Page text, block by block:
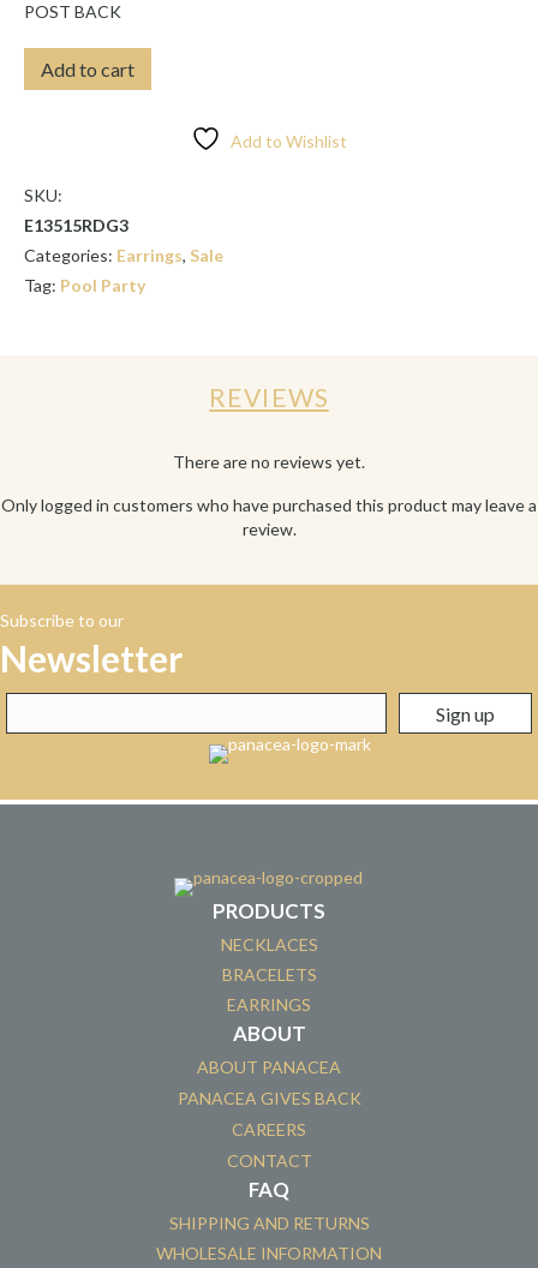
POST BACK
RED
Add to cart
Add to Wishlist
SKU:
E13515RDG3
Categories: Earrings, Sale
Tag: Pool Party
REVIEWS
There are no reviews yet.
Only logged in customers who have purchased this product may leave a
review.
Subscribe to our
Newsletter
PRODUCTS
NECKLACES
BRACELETS
EARRINGS
ABOUT
ABOUT PANACEA
PANACEA GIVES BACK
CAREERS
CONTACT
FAQ
SHIPPING AND RETURNS
WHOLESALE INFORMATION